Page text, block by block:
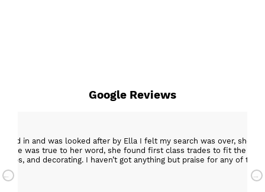
Google Reviews
in and was looked after by Ella I felt my search was over, she
She was true to her word, she found first class trades to fit the
and decorating. I haven’t got anything but praise for any of the
my new kitchen. Maxine